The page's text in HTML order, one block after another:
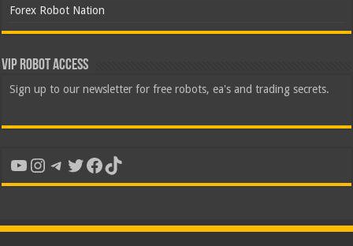
Forex Robot Nation
VIP Robot Access
Sign up to our newsletter for free robots, ea's and trading secrets.
YouTube
Instagram
Telegram
Twitter
Facebook
TikTok